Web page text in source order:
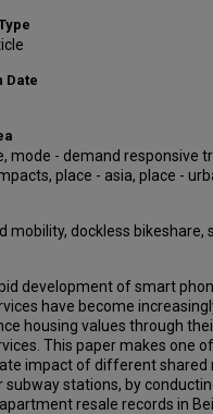
Date
mode - demand responsive
place - asia, place -
mobility, dockless bikeshare,
development of smart
have become
housing values through
This paper makes one
impact of different shared
subway stations, by
resale records in